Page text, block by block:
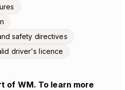
safety directives
driver's licence
of WM. To learn more